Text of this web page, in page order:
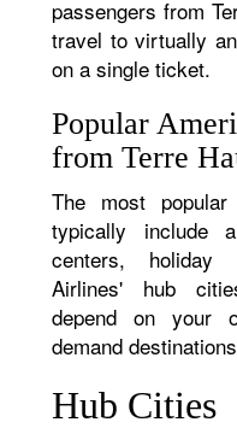
passengers from
travel to virtually
on a single ticket.
Popular
from Terre
The most
typically include
centers, holiday
Airlines' hub
depend on your
demand
Hub Cities